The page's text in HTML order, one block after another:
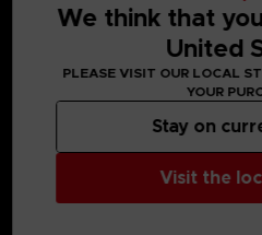
MEDIA GALLERY
We think that
United
PLEASE VISIT OUR LOCAL
YOUR
Visit the
Stay on